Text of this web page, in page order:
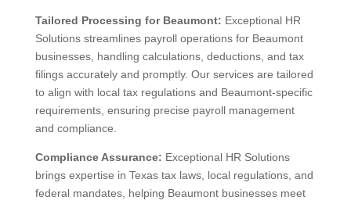
Tailored Processing for Beaumont: Exceptional HR
Solutions streamlines payroll operations for Beaumont
businesses, handling calculations, deductions, and tax
filings accurately and promptly. Our services are tailored
to align with local tax regulations and Beaumont-specific
requirements, ensuring precise payroll management
and compliance.
Compliance Assurance: Exceptional HR Solutions
brings expertise in Texas tax laws, local regulations, and
federal mandates, helping Beaumont businesses meet